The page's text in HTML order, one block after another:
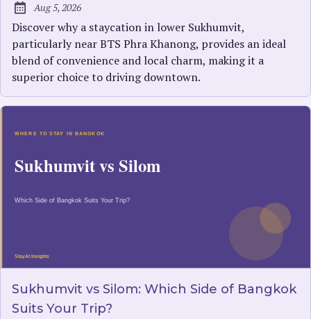
Published:
Aug 5, 2026
Discover why a staycation in lower Sukhumvit,
particularly near BTS Phra Khanong, provides an ideal
blend of convenience and local charm, making it a
superior choice to driving downtown.
Sukhumvit vs Silom: Which Side of Bangkok
Suits Your Trip?